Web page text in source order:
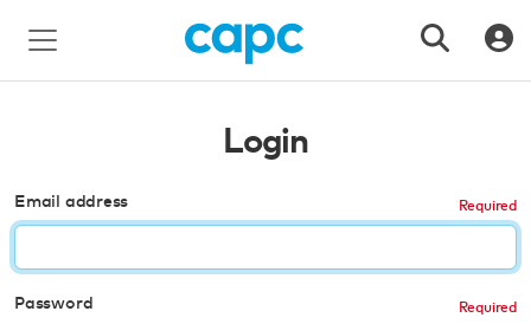
Login
Email address
Password